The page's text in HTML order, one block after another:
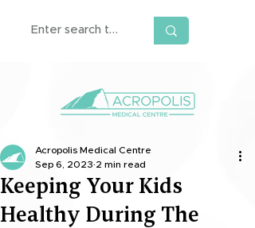
Keeping Your Kids
Healthy During The
Acropolis Medical Centre
Sep 6, 2023 2 min read